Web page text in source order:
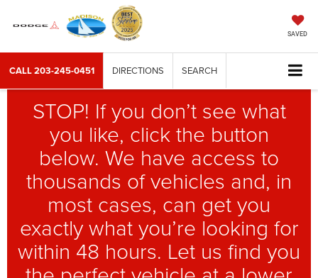
SAVED
CALL203-245-0451 DIRECTIONS SEARCH
STOP! If you don’t see what
you like, click the button
below. We have access to
thousands of vehicles and, in
most cases, can get you
exactly what you’re looking for
within 48 hours. Let us find you